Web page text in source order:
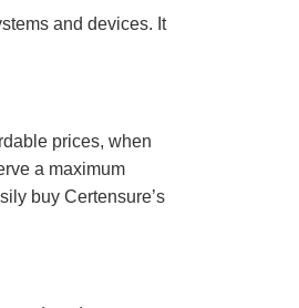
and devices. It
prices, when
a maximum
buy Certensure’s